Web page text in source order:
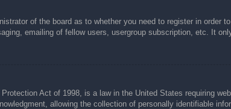
of the board as to whether you need to register in
emailing of fellow users, usergroup subscription, etc. It
Act of 1998, is a law in the United States requiring
allowing the collection of personally identifiable